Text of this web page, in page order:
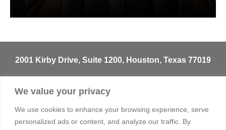
We value your privacy
We use cookies to enhance your browsing experience, serve
personalized ads or content, and analyze our traffic. By
2001 Kirby Drive, Suite 1200, Houston, Texas 77019
info@sentineltrust.com